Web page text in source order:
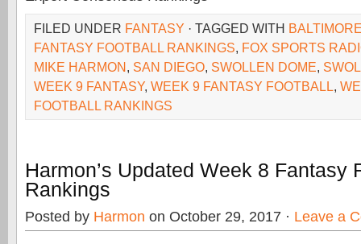
FILED UNDER FANTASY · TAGGED WITH
FANTASY FOOTBALL RANKINGS, FOX SPORTS
MIKE HARMON, SAN DIEGO, SWOLLEN DOME,
WEEK 9 FANTASY, WEEK 9 FANTASY FOOTBALL,
FOOTBALL RANKINGS
Harmon’s Updated Week 8 Fantasy
Rankings
Posted by Harmon on October 29, 2017 · Leave a